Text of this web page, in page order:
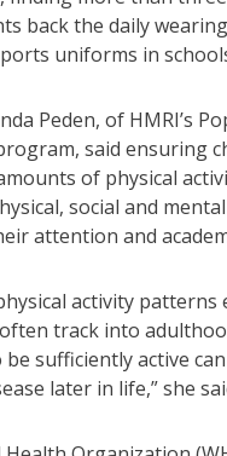
back the daily
uniforms in
Peden, of HMRI’s
said ensuring
of physical
social and
attention and
activity patterns
track into
sufficiently active
later in life,” she